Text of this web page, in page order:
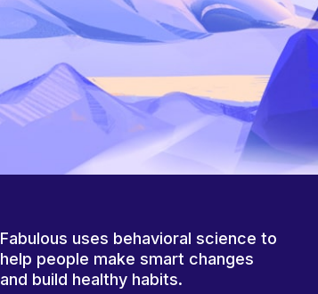
Fabulous uses behavioral science to
help people make smart changes
and build healthy habits.